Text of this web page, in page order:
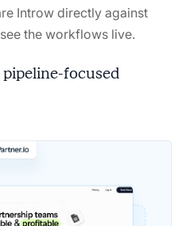
Introw directly against
the workflows live.
focused